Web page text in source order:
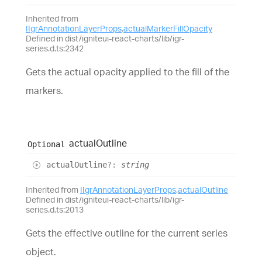
Inherited from
IIgrAnnotationLayerProps.actualMarkerFillOpacity
Defined in dist/igniteui-react-charts/lib/igr-
series.d.ts:2342
Gets the actual opacity applied to the fill of the
markers.
Optional actualOutline
actualOutline?: string
Inherited from IIgrAnnotationLayerProps.actualOutline
Defined in dist/igniteui-react-charts/lib/igr-
series.d.ts:2013
Gets the effective outline for the current series
object.